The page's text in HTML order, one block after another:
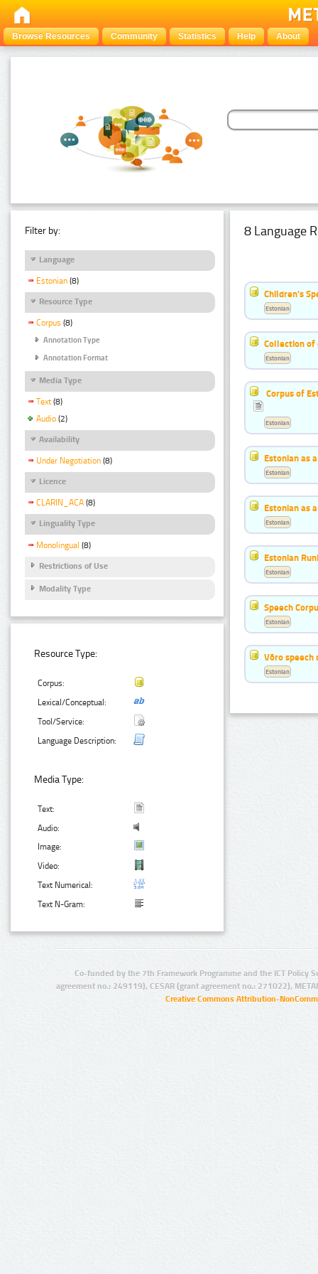
Browse Resources Community Statistics Help About
Filter by:
Language
Estonian (8)
Resource Type
Corpus (8)
Annotation Type
Annotation Format
Media Type
Text (8)
Audio (2)
Availability
Under Negotiation (8)
Licence
CLARIN_ACA (8)
Linguality Type
Monolingual (8)
Restrictions of Use
Modality Type
Resource Type:
Corpus:
Lexical/Conceptual:
Tool/Service:
Language Description:
Media Type:
Text:
Audio:
Image:
Video:
Text Numerical:
Text N-Gram:
8 Language
Children's
Estonian
Collection of
Estonian
Corpus of
Estonian
Estonian as
Estonian
Estonian as
Estonian
Estonian
Estonian
Speech
Estonian
Võro speech
Estonian
Co-funded by the 7th Framework Programme and the ICT Policy
agreement no.: 249119), CESAR (grant agreement no.: 271022),
Creative Commons Attribution-